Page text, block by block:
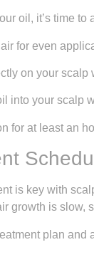
oil, it’s time to
for even
on your
into your scalp
for at least an
is key with
growth is slow,
plan and